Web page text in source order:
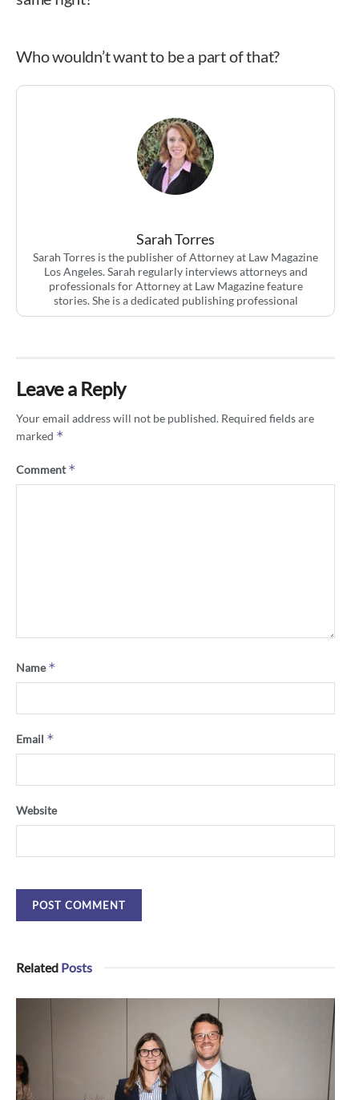
Who wouldn’t want to be a part of that?
Sarah Torres
Sarah Torres is the publisher of Attorney at Law Magazine
Los Angeles. Sarah regularly interviews attorneys and
professionals for Attorney at Law Magazine feature
stories. She is a dedicated publishing professional
Leave a Reply
Your email address will not be published. Required fields are
marked *
Comment*
Name*
Email *
Website
Related Posts